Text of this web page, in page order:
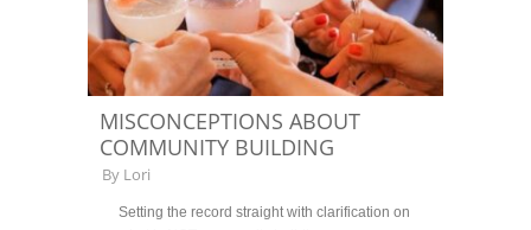
MISCONCEPTIONS ABOUT
COMMUNITY BUILDING
By Lori
Setting the record straight with clarification on